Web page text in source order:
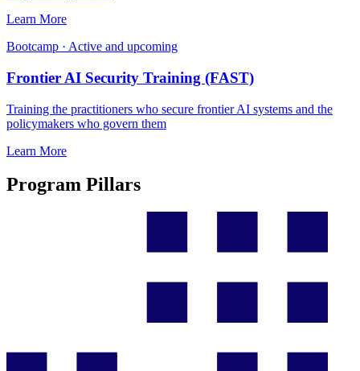
Learn More
Bootcamp · Active and upcoming
Frontier AI Security Training (FAST)
Training the practitioners who secure frontier AI systems and the
policymakers who govern them
Learn More
Program Pillars